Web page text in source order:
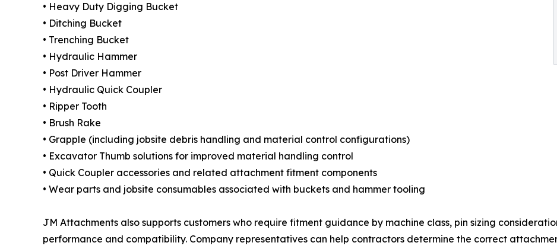
• Heavy Duty Digging Bucket
• Ditching Bucket
• Trenching Bucket
• Hydraulic Hammer
• Post Driver Hammer
• Hydraulic Quick Coupler
• Ripper Tooth
• Brush Rake
• Grapple (including jobsite debris handling and material control configurations)
• Excavator Thumb solutions for improved material handling control
• Quick Coupler accessories and related attachment fitment components
• Wear parts and jobsite consumables associated with buckets and hammer tooling
JM Attachments also supports customers who require fitment guidance by machine class, pin sizing
performance and compatibility. Company representatives can help contractors determine the correct